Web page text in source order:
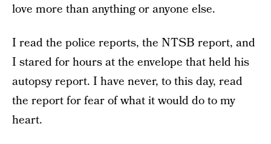
love more than anything or anyone else.
I read the police reports, the NTSB report, and
I stared for hours at the envelope that held his
autopsy report. I have never, to this day, read
the report for fear of what it would do to my
heart.